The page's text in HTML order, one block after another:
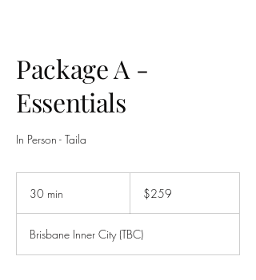
Package A -
Essentials
In Person - Taila
30 min
i
n
dollars$259
Brisbane Inner City (TBC)